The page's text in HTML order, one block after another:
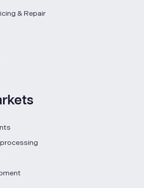
& Repair